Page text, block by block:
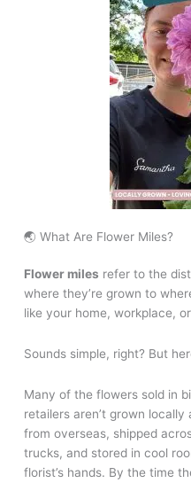
🌏 What Are Flower Miles?
Flower miles refer to the
where they’re grown to
like your home, workplace,
Sounds simple, right? But
Many of the flowers sold in
retailers aren’t grown
from overseas, shipped
trucks, and stored in cool
florist’s hands. By the time